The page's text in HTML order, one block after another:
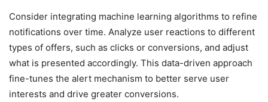
Consider integrating machine learning algorithms to refine
notifications over time. Analyze user reactions to different
types of offers, such as clicks or conversions, and adjust
what is presented accordingly. This data-driven approach
fine-tunes the alert mechanism to better serve user
interests and drive greater conversions.